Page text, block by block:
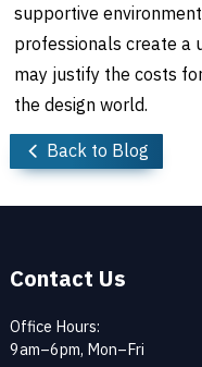
supportive
professionals create a
may justify the costs
the design world.
Back to Blog
Contact Us
Office Hours:
9am–6pm, Mon–Fri